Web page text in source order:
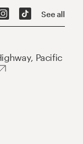
See all
Pacific